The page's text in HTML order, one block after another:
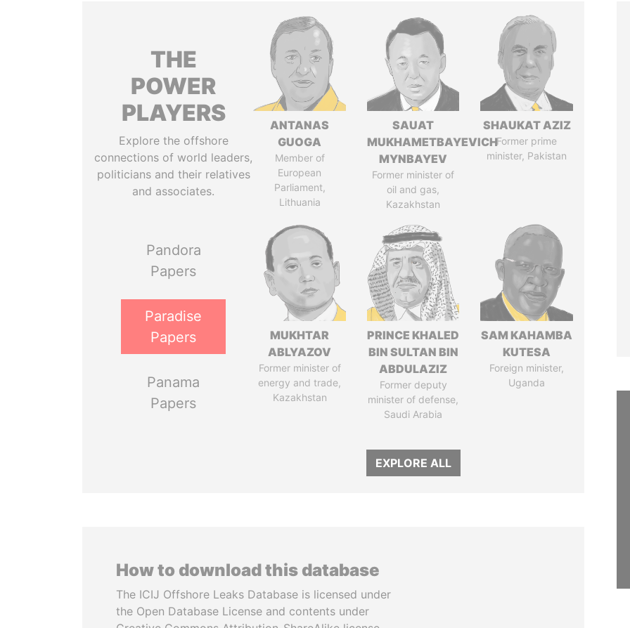
THE
POWER
PLAYERS
Explore the offshore
connections of world leaders,
politicians and their relatives
and associates.
Pandora
Papers
Paradise
Papers
Panama
Papers
ANTANAS
GUOGA
Member of
European
Parliament,
Lithuania
SAUAT
MUKHAMETBAYEVICH
MYNBAYEV
Former minister of
oil and gas,
Kazakhstan
SHAUKAT AZIZ
Former prime
minister, Pakistan
MUKHTAR
ABLYAZOV
Former minister of
energy and trade,
Kazakhstan
PRINCE KHALED
BIN SULTAN BIN
ABDULAZIZ
Former deputy
minister of defense,
Saudi Arabia
SAM KAHAMBA
KUTESA
Foreign minister,
Uganda
EXPLORE ALL
How to download this database
The ICIJ Offshore Leaks Database is licensed under
the Open Database License and contents under